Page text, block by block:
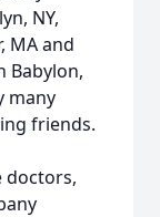
NY,
MA and
Babylon,
many
friends.
doctors,